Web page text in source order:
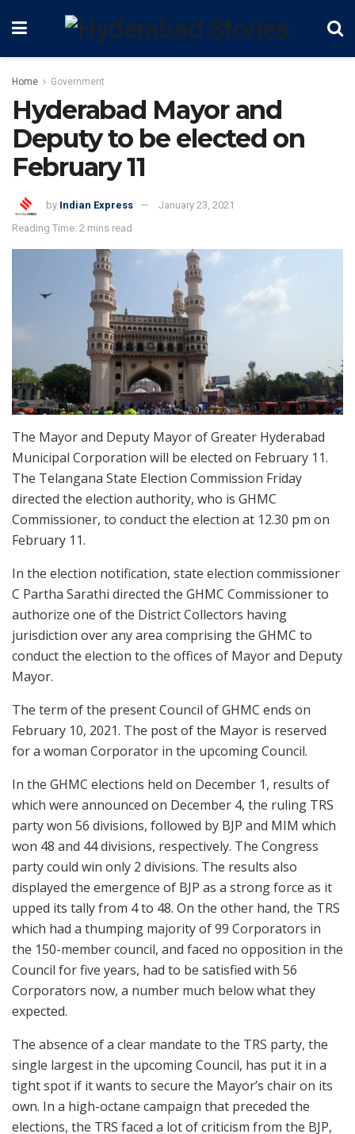
Home Government
Hyderabad Mayor and
Deputy to be elected on
February 11
by Indian Express
January 23, 2021
Reading Time: 2 mins read
The Mayor and Deputy Mayor of Greater Hyderabad
Municipal Corporation will be elected on February 11.
The Telangana State Election Commission Friday
directed the election authority, who is GHMC
Commissioner, to conduct the election at 12.30 pm on
February 11.
In the election notification, state election commissioner
C Partha Sarathi directed the GHMC Commissioner to
authorize one of the District Collectors having
jurisdiction over any area comprising the GHMC to
conduct the election to the offices of Mayor and Deputy
Mayor.
The term of the present Council of GHMC ends on
February 10, 2021. The post of the Mayor is reserved
for a woman Corporator in the upcoming Council.
In the GHMC elections held on December 1, results of
which were announced on December 4, the ruling TRS
party won 56 divisions, followed by BJP and MIM which
won 48 and 44 divisions, respectively. The Congress
party could win only 2 divisions. The results also
displayed the emergence of BJP as a strong force as it
upped its tally from 4 to 48. On the other hand, the TRS
which had a thumping majority of 99 Corporators in
the 150-member council, and faced no opposition in the
Council for five years, had to be satisfied with 56
Corporators now, a number much below what they
expected.
The absence of a clear mandate to the TRS party, the
single largest in the upcoming Council, has put it in a
tight spot if it wants to secure the Mayor’s chair on its
own. In a high-octane campaign that preceded the
elections, the TRS faced a lot of criticism from the BJP,